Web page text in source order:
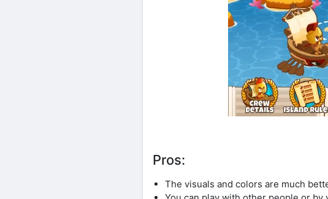
Pros:
The visuals and colors are much